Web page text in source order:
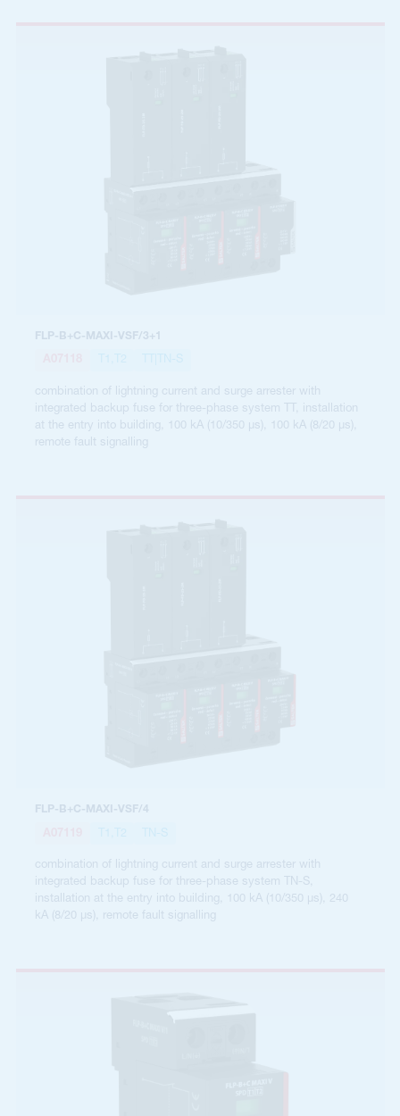
FLP-B+C-MAXI-VSF/3+1
combination of lightning current and surge arrester with
integrated backup fuse for three-phase system TT, installation
at the entry into building, 100 kA (10/350 µs), 100 kA (8/20 µs),
remote fault signalling
FLP-B+C-MAXI-VSF/4
combination of lightning current and surge arrester with
integrated backup fuse for three-phase system TN-S,
installation at the entry into building, 100 kA (10/350 µs), 240
kA (8/20 µs), remote fault signalling